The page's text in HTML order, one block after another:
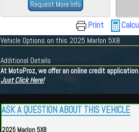
Request More Info
Print
Vehicle Options on this 2025 Marlon 5X8
Additional Details
At MotoProz, we offer an online credit
Just Click Here!
ASK A QUESTION ABOUT THIS VEHICLE
2025 Marlon 5X8